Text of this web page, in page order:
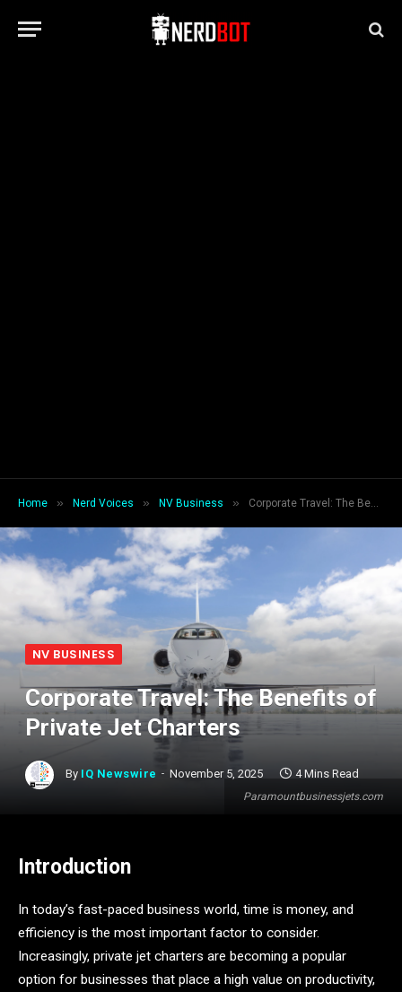
Home » Nerd Voices » NV Business » Corporate Travel: The Benefits of Private Jet Charters
Paramountbusinessjets.com
NV BUSINESS
Corporate Travel: The Benefits of
Private Jet Charters
By IQ Newswire November 5, 2025 4 Mins Read
Introduction
In today’s fast-paced business world, time is money, and
efficiency is the most important factor to consider.
Increasingly, private jet charters are becoming a popular
option for businesses that place a high value on productivity,